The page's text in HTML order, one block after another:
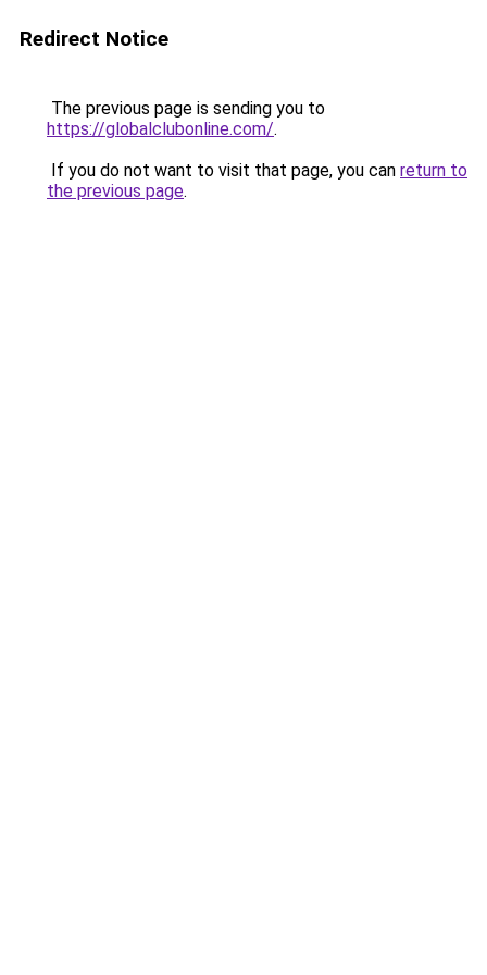
Redirect Notice
The previous page is sending you to
https://globalclubonline.com/.
If you do not want to visit that page, you can return to
the previous page.